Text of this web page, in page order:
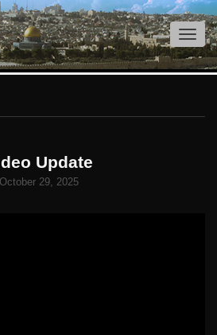
Update
October 29, 2025